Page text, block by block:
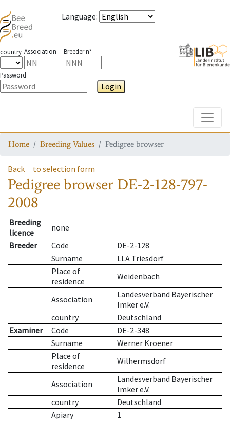
Language:
country Association Breeder n°
Password
Login
Home Breeding Values Pedigree browser
Back to selection form
Pedigree browser DE-2-128-797-
2008
Breeding
licence
none
Breeder
Code
DE-2-128
Surname
LLA Triesdorf
Place of
residence
Weidenbach
Association
Landesverband Bayerischer
Imker e.V.
country
Deutschland
Examiner
Code
DE-2-348
Surname
Werner Kroener
Place of
residence
Wilhermsdorf
Association
Landesverband Bayerischer
Imker e.V.
country
Deutschland
Apiary
1